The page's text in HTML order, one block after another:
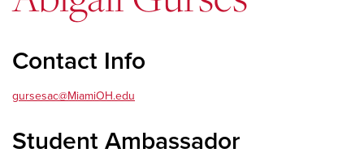
Contact Info
gursesac@MiamiOH.edu
Student Ambassador